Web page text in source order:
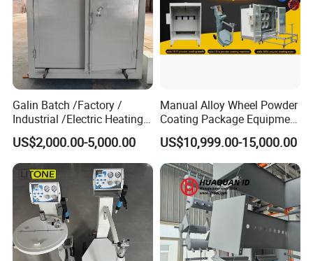
Galin Batch /Factory /
Industrial /Electric Heating
Industrial Oven
US$2,000.00-5,000.00
Manual Alloy Wheel Powder
Coating Package Equipment
for Beginners
US$10,999.00-15,000.00